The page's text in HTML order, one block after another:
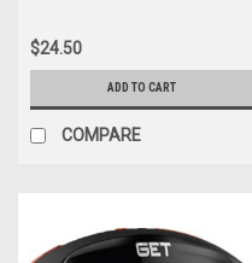
$24.50
ADD TO CART
COMPARE